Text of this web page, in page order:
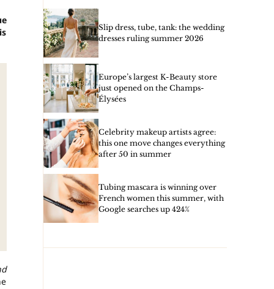
Slip dress, tube, tank: the wedding
dresses ruling summer 2026
Europe’s largest K-Beauty store
just opened on the Champs-
Élysées
Celebrity makeup artists agree:
this one move changes everything
after 50 in summer
Tubing mascara is winning over
French women this summer, with
Google searches up 424%